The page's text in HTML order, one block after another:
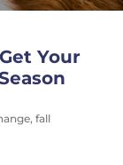
Your
fall